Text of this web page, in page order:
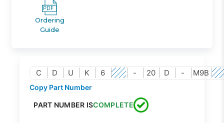
Ordering
Guide
C D U K 6 - 20 D - M9B
Copy Part Number
PART NUMBER ISCOMPLETE